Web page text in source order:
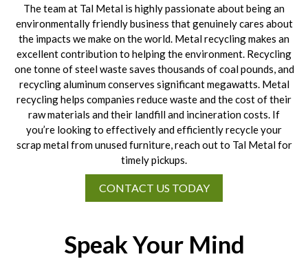
The team at Tal Metal is highly passionate about being an
environmentally friendly business that genuinely cares about
the impacts we make on the world. Metal recycling makes an
excellent contribution to helping the environment. Recycling
one tonne of steel waste saves thousands of coal pounds, and
recycling aluminum conserves significant megawatts. Metal
recycling helps companies reduce waste and the cost of their
raw materials and their landfill and incineration costs. If
you’re looking to effectively and efficiently recycle your
scrap metal from unused furniture, reach out to Tal Metal for
timely pickups.
CONTACT US TODAY
Speak Your Mind